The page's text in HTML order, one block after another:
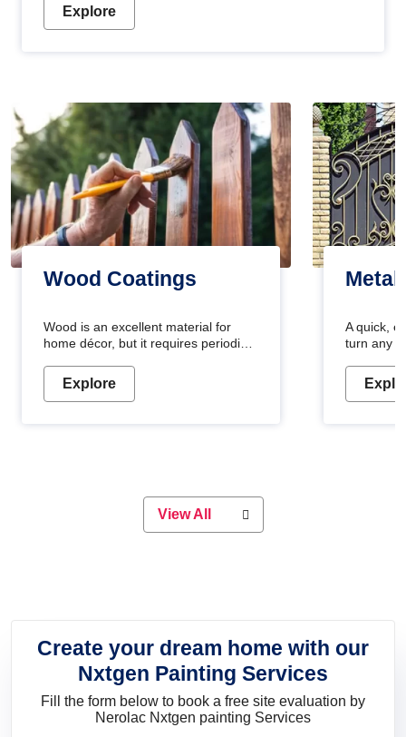
Explore
Wood Coatings
Wood is an excellent material for
home décor, but it requires periodic
Wood paint is the best way to protect
your wood from stains and scratches.
or if you want a sophisticated and
elegant look, Nerolac has the perfect
Explore
Metal
A quick,
turn any
metallic
durable
View All
Create your dream home with our
Nxtgen Painting Services
Fill the form below to book a free site evaluation by
Nerolac Nxtgen painting Services